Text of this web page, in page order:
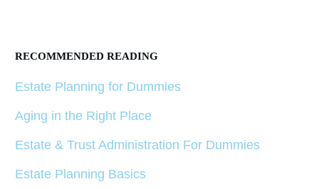
RECOMMENDED READING
Estate Planning for Dummies
Aging in the Right Place
Estate & Trust Administration For Dummies
Estate Planning Basics